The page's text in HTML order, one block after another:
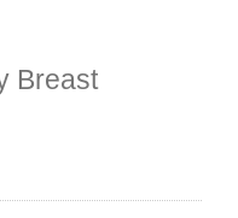
Breast